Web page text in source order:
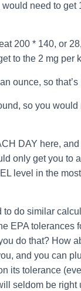
need to get
200 * 140, or
to the 2 mg per
ounce, so
so you would
DAY here,
only get you to
level in the
to do similar
EPA tolerances
do that? How
and you can
its tolerance
seldom be right